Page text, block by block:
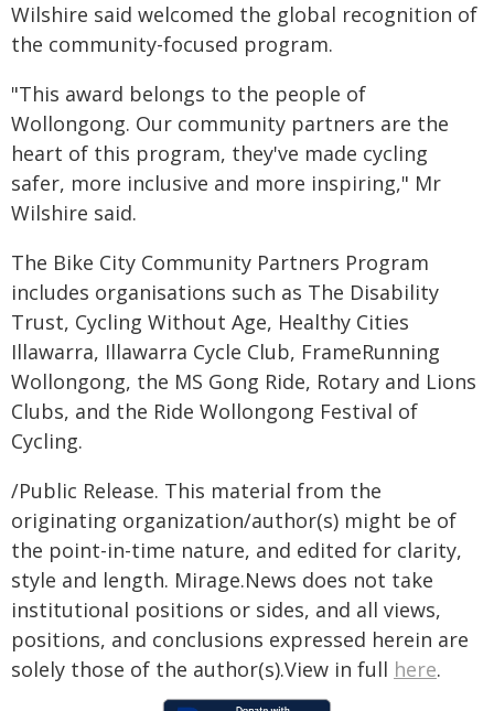
Wilshire said welcomed the global recognition of
the community-focused program.
"This award belongs to the people of
Wollongong. Our community partners are the
heart of this program, they've made cycling
safer, more inclusive and more inspiring," Mr
Wilshire said.
The Bike City Community Partners Program
includes organisations such as The Disability
Trust, Cycling Without Age, Healthy Cities
Illawarra, Illawarra Cycle Club, FrameRunning
Wollongong, the MS Gong Ride, Rotary and Lions
Clubs, and the Ride Wollongong Festival of
Cycling.
/Public Release. This material from the
originating organization/author(s) might be of
the point-in-time nature, and edited for clarity,
style and length. Mirage.News does not take
institutional positions or sides, and all views,
positions, and conclusions expressed herein are
solely those of the author(s).View in full here.